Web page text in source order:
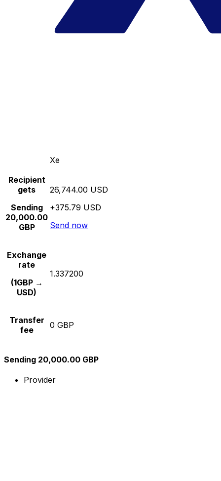
Xe
Recipient
gets
Sending
20,000.00
GBP
26,744.00 USD
+375.79 USD
Send now
Exchange
rate
(1GBP →
USD)
1.337200
Transfer
fee
0 GBP
Sending 20,000.00 GBP
Provider